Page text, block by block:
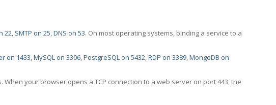
22, SMTP on 25,DNS on 53. On most operating systems, binding a service to a
on 1433,MySQL on 3306,PostgreSQL on 5432,RDP on 3389,MongoDB on
your browser opens a TCP connection to a web server on port 443, the